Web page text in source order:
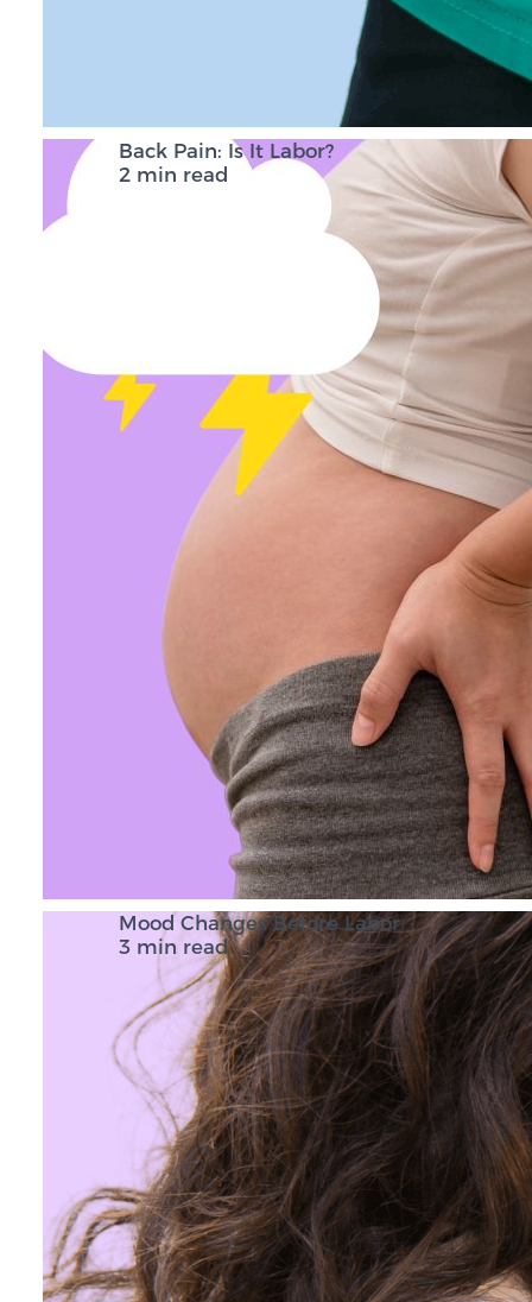
Back Pain: Is It Labor?
2 min read
Mood Changes Before Labor
3 min read